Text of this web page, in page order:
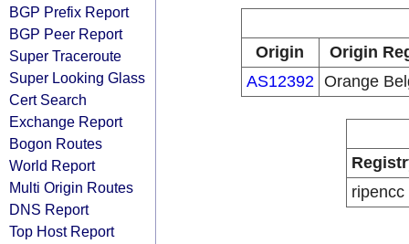
BGP Prefix Report
BGP Peer Report
Super Traceroute
Super Looking Glass
Cert Search
Exchange Report
Bogon Routes
World Report
Multi Origin Routes
DNS Report
Top Host Report
Origin
Origin
AS12392 Orange
ripencc